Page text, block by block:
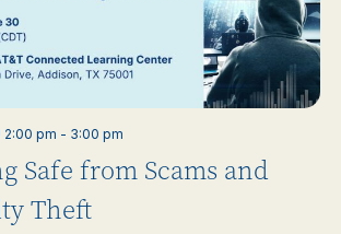
Safe from Scams and
Theft
2:00 pm - 3:00 pm